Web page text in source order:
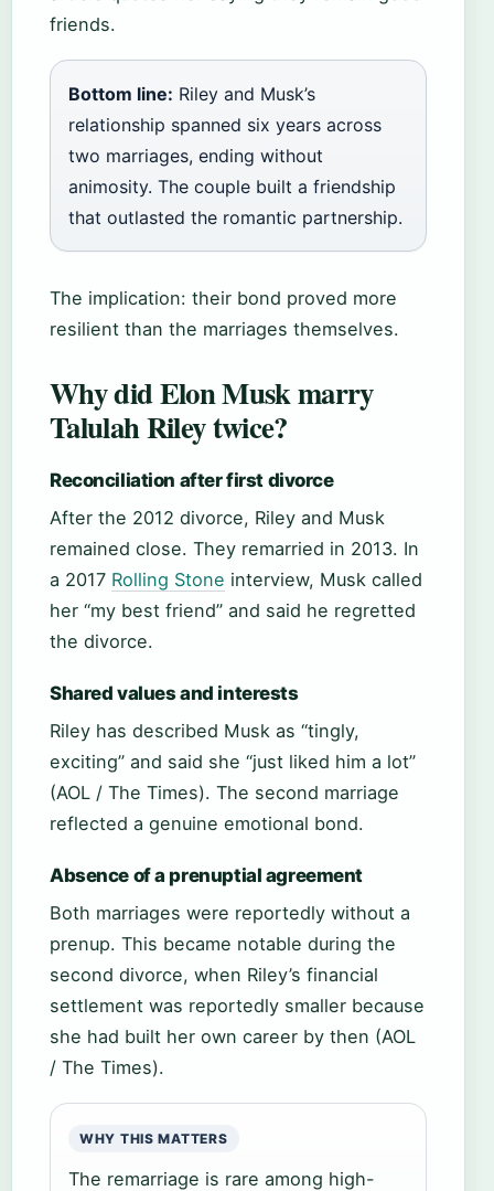
friends.
Bottom line: Riley and Musk’s
relationship spanned six years across
two marriages, ending without
animosity. The couple built a friendship
that outlasted the romantic partnership.
The implication: their bond proved more
resilient than the marriages themselves.
Why did Elon Musk marry
Talulah Riley twice?
Reconciliation after first divorce
After the 2012 divorce, Riley and Musk
remained close. They remarried in 2013. In
a 2017 Rolling Stone interview, Musk called
her “my best friend” and said he regretted
the divorce.
Shared values and interests
Riley has described Musk as “tingly,
exciting” and said she “just liked him a lot”
(AOL / The Times). The second marriage
reflected a genuine emotional bond.
Absence of a prenuptial agreement
Both marriages were reportedly without a
prenup. This became notable during the
second divorce, when Riley’s financial
settlement was reportedly smaller because
she had built her own career by then (AOL
/ The Times).
WHY THIS MATTERS
The remarriage is rare among high-